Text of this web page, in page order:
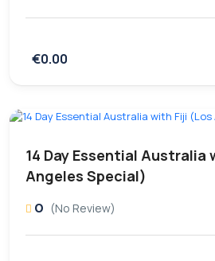
€0.00
14 Day Essential Australia
Angeles Special)
0 (No Review)